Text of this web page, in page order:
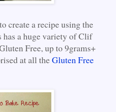
create a recipe using the
a huge variety of Clif
Free, up to 9grams+
at all theGluten Free